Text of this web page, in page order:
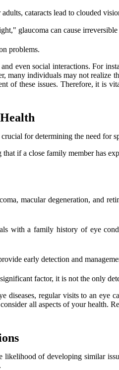
cataracts lead to clouded
glaucoma can cause
problems.
even social interactions. For
individuals may not realize
of these issues. Therefore, it is
for determining the need for
if a close family member has
macular degeneration, and
with a family history of eye
early detection and
factor, it is not the only
regular visits to an eye
all aspects of your health.
of developing similar